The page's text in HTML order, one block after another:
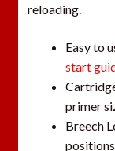
reloading.
Easy to
start
primer
Breech